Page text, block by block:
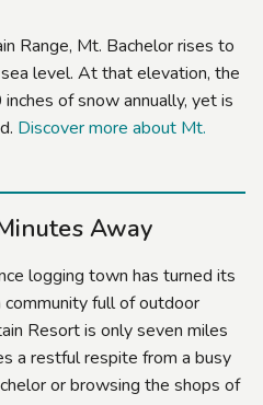
Range, Mt. Bachelor rises to
level. At that elevation, the
of snow annually, yet is
Discover more about Mt.
Away
logging town has turned its
full of outdoor
Resort is only seven miles
a restful respite from a busy
or browsing the shops of